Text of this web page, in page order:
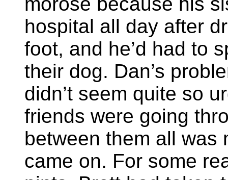
hospital all day after
foot, and he’d had to
their dog. Dan’s
didn’t seem quite so
friends were going
between them all was
came on. For some